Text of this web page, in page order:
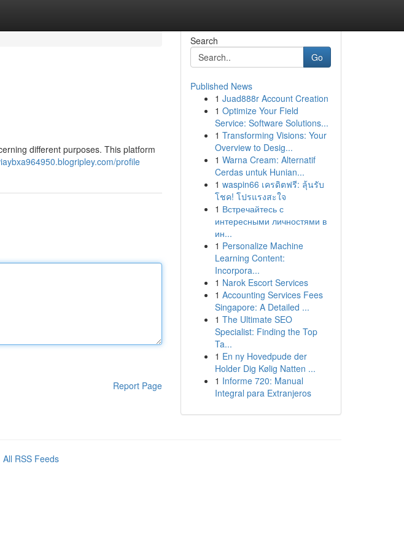
different purposes. This platform
profile
Report Page
Search
Go
Published News
1 Juad888r Account Creation
1 Optimize Your Field
Service: Software Solutions...
1 Transforming Visions: Your
Overview to Desig...
1 Warna Cream: Alternatif
Cerdas untuk Hunian...
1 waspin66 เครดิตฟรี: ลุ้นรับ
โชค! โปรแรงสะใจ
1 Встречайтесь с
интересными личностями в
ин...
1 Personalize Machine
Learning Content:
Incorpora...
1 Narok Escort Services
1 Accounting Services Fees
Singapore: A Detailed ...
1 The Ultimate SEO
Specialist: Finding the Top
Ta...
1 En ny Hovedpude der
Holder Dig Kølig Natten ...
1 Informe 720: Manual
Integral para Extranjeros
All RSS Feeds